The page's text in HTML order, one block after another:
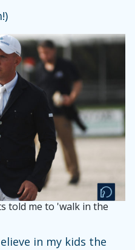
told me to 'walk in the
in my kids the